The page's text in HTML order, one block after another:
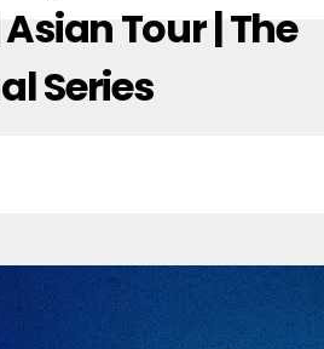
Tour | The
Series